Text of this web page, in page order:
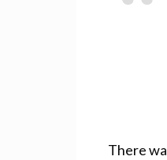
There